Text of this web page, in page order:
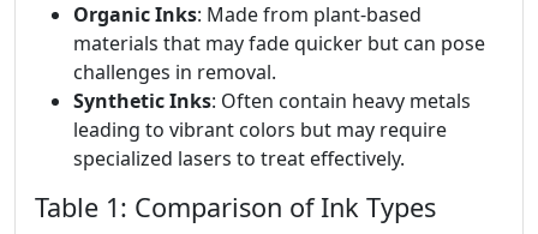
Organic Inks: Made from plant-based
materials that may fade quicker but can pose
challenges in removal.
Synthetic Inks: Often contain heavy metals
leading to vibrant colors but may require
specialized lasers to treat effectively.
Table 1: Comparison of Ink Types